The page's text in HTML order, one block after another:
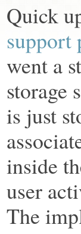
Quick
support
went a
storage
is just
inside
user
The